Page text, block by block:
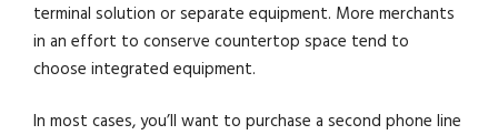
terminal solution or separate equipment. More merchants
in an effort to conserve countertop space tend to
choose integrated equipment.
In most cases, you’ll want to purchase a second phone line